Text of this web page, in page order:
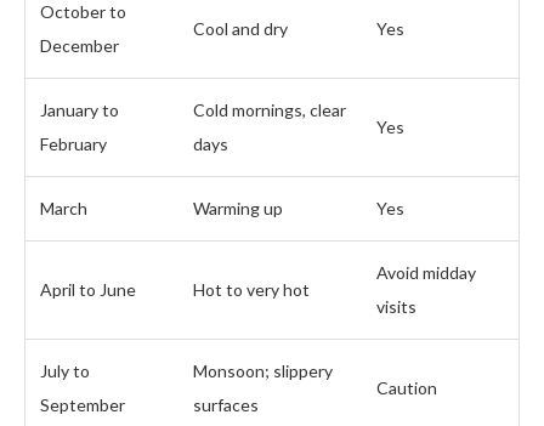
October to
December
Cool and dry Yes
January to
February
Cold mornings, clear
days
Yes
March Warming up Yes
April to June Hot to very hot
Avoid midday
visits
July to
September
Monsoon; slippery
surfaces
Caution